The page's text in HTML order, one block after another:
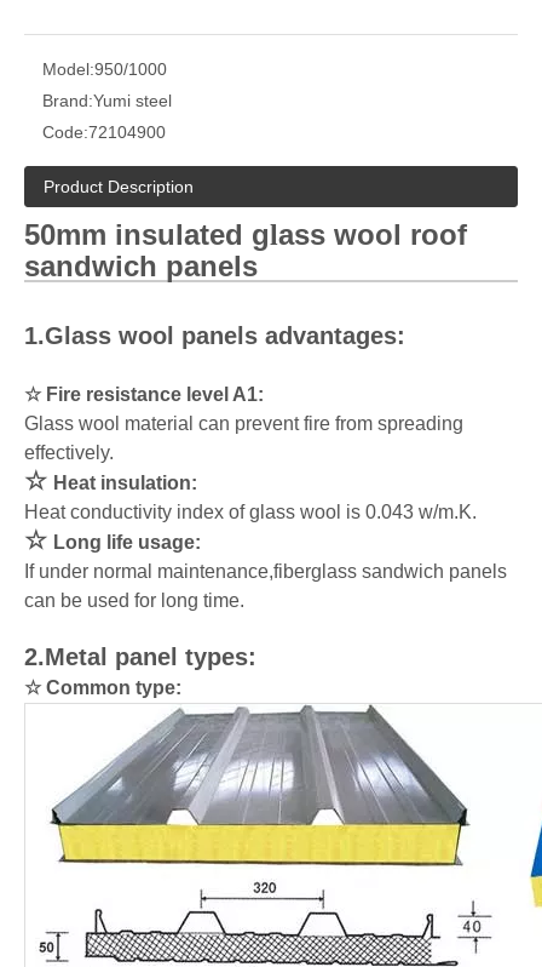
Model:950/1000
Brand:Yumi steel
Code:72104900
Product Description
50mm insulated glass wool roof
sandwich panels
1.Glass wool panels advantages:
☆ Fire resistance level A1:
Glass wool material can prevent fire from spreading
effectively.
☆ Heat insulation:
Heat conductivity index of glass wool is 0.043 w/m.K.
☆ Long life usage:
If under normal maintenance,fiberglass sandwich panels
can be used for long time.
2.Metal panel types:
☆Common type: